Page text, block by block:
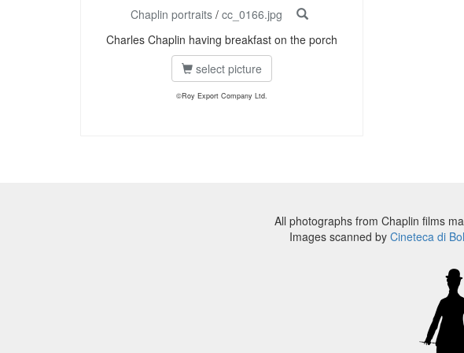
Chaplin portraits / cc_0166.jpg
Charles Chaplin having breakfast on the porch
select picture
©Roy Export Company Ltd.
All photographs from Chaplin films
Images scanned by Cineteca di